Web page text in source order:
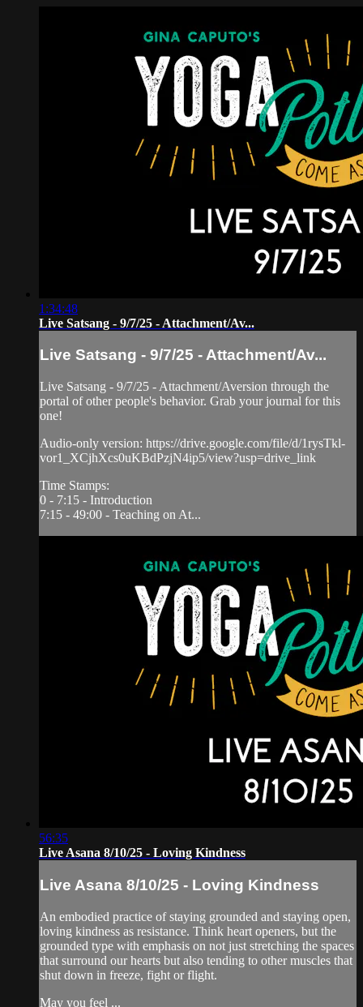
1:34:48
Live Satsang - 9/7/25 - Attachment/Av...
Live Satsang - 9/7/25 - Attachment/Av...
Live Satsang - 9/7/25 - Attachment/Aversion through the
portal of other people's behavior. Grab your journal for this
one!
Audio-only version: https://drive.google.com/file/d/1rysTkl-
vor1_XCjhXcs0uKBdPzjN4ip5/view?usp=drive_link
Time Stamps:
0 - 7:15 - Introduction
7:15 - 49:00 - Teaching on At...
56:35
Live Asana 8/10/25 - Loving Kindness
Live Asana 8/10/25 - Loving Kindness
An embodied practice of staying grounded and staying open,
loving kindness as resistance. Think heart openers, but the
grounded type with emphasis on not just stretching the spaces
that surround our hearts but also tending to other muscles that
shut down in freeze, fight or flight.
May you feel ...